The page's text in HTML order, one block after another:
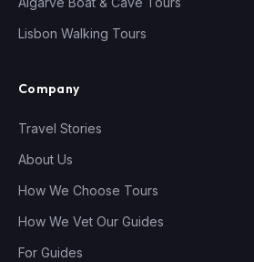
Lisbon Walking Tours
Company
Travel Stories
About Us
How We Choose Tours
How We Vet Our Guides
For Guides